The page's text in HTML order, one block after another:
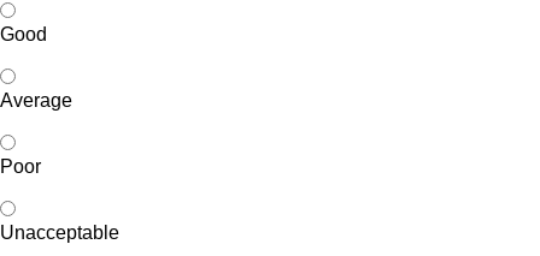
Good
Average
Poor
Unacceptable